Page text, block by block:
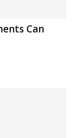
Can